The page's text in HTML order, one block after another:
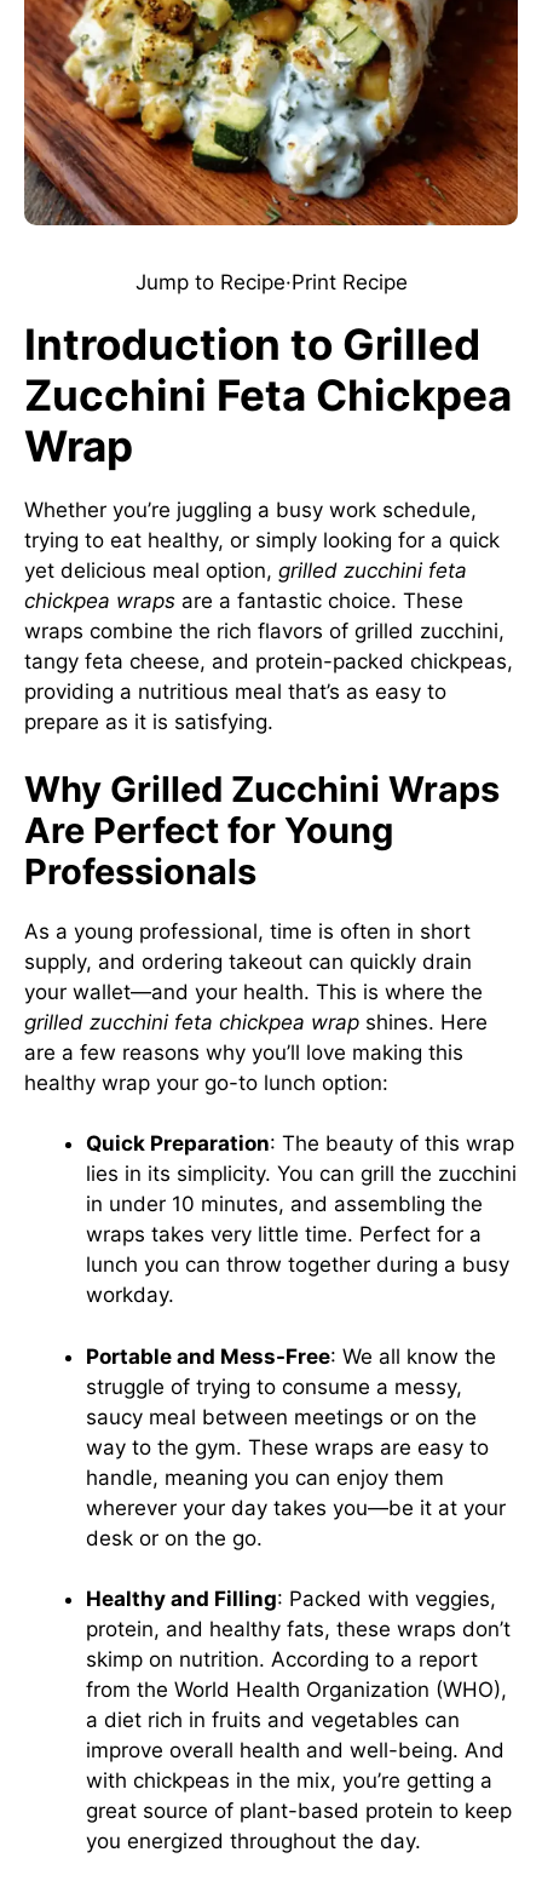
Jump to Recipe·Print Recipe
Introduction to Grilled
Zucchini Feta Chickpea
Wrap
Whether you’re juggling a busy work schedule,
trying to eat healthy, or simply looking for a quick
yet delicious meal option, grilled zucchini feta
chickpea wraps are a fantastic choice. These
wraps combine the rich flavors of grilled zucchini,
tangy feta cheese, and protein-packed chickpeas,
providing a nutritious meal that’s as easy to
prepare as it is satisfying.
Why Grilled Zucchini Wraps
Are Perfect for Young
Professionals
As a young professional, time is often in short
supply, and ordering takeout can quickly drain
your wallet—and your health. This is where the
grilled zucchini feta chickpea wrap shines. Here
are a few reasons why you’ll love making this
healthy wrap your go-to lunch option:
Quick Preparation: The beauty of this wrap
lies in its simplicity. You can grill the zucchini
in under 10 minutes, and assembling the
wraps takes very little time. Perfect for a
lunch you can throw together during a busy
workday.
Portable and Mess-Free: We all know the
struggle of trying to consume a messy,
saucy meal between meetings or on the
way to the gym. These wraps are easy to
handle, meaning you can enjoy them
wherever your day takes you—be it at your
desk or on the go.
Healthy and Filling: Packed with veggies,
protein, and healthy fats, these wraps don’t
skimp on nutrition. According to a report
from the World Health Organization (WHO),
a diet rich in fruits and vegetables can
improve overall health and well-being. And
with chickpeas in the mix, you’re getting a
great source of plant-based protein to keep
you energized throughout the day.